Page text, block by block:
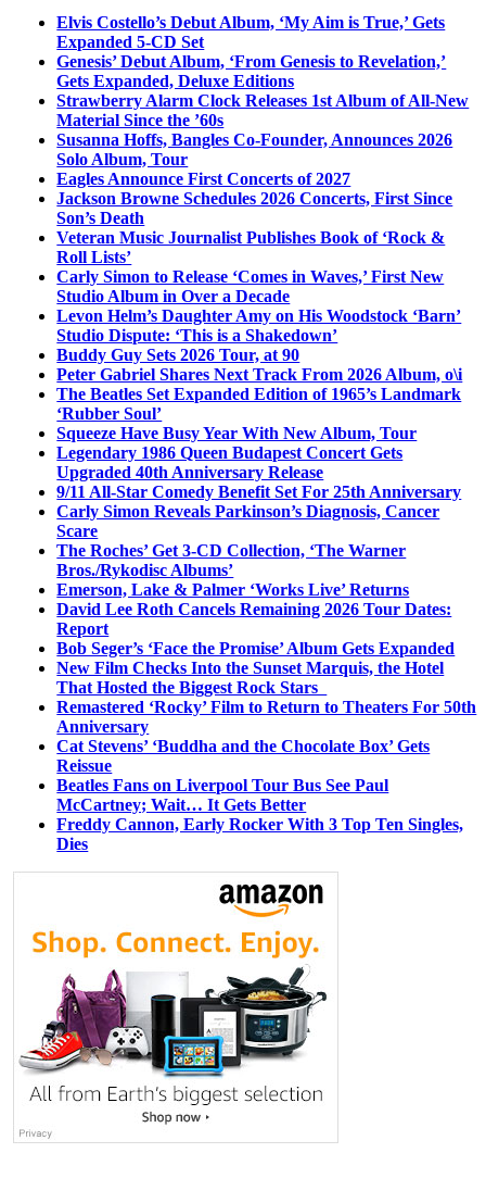
Elvis Costello’s Debut Album, ‘My Aim is True,’ Gets
Expanded 5-CD Set
Genesis’ Debut Album, ‘From Genesis to Revelation,’
Gets Expanded, Deluxe Editions
Strawberry Alarm Clock Releases 1st Album of All-New
Material Since the ’60s
Susanna Hoffs, Bangles Co-Founder, Announces 2026
Solo Album, Tour
Eagles Announce First Concerts of 2027
Jackson Browne Schedules 2026 Concerts, First Since
Son’s Death
Veteran Music Journalist Publishes Book of ‘Rock &
Roll Lists’
Carly Simon to Release ‘Comes in Waves,’ First New
Studio Album in Over a Decade
Levon Helm’s Daughter Amy on His Woodstock ‘Barn’
Studio Dispute: ‘This is a Shakedown’
Buddy Guy Sets 2026 Tour, at 90
Peter Gabriel Shares Next Track From 2026 Album, o\i
The Beatles Set Expanded Edition of 1965’s Landmark
‘Rubber Soul’
Squeeze Have Busy Year With New Album, Tour
Legendary 1986 Queen Budapest Concert Gets
Upgraded 40th Anniversary Release
9/11 All-Star Comedy Benefit Set For 25th Anniversary
Carly Simon Reveals Parkinson’s Diagnosis, Cancer
Scare
The Roches’ Get 3-CD Collection, ‘The Warner
Bros./Rykodisc Albums’
Emerson, Lake & Palmer ‘Works Live’ Returns
David Lee Roth Cancels Remaining 2026 Tour Dates:
Report
Bob Seger’s ‘Face the Promise’ Album Gets Expanded
New Film Checks Into the Sunset Marquis, the Hotel
That Hosted the Biggest Rock Stars
Remastered ‘Rocky’ Film to Return to Theaters For 50th
Anniversary
Cat Stevens’ ‘Buddha and the Chocolate Box’ Gets
Reissue
Beatles Fans on Liverpool Tour Bus See Paul
McCartney; Wait… It Gets Better
Freddy Cannon, Early Rocker With 3 Top Ten Singles,
Dies